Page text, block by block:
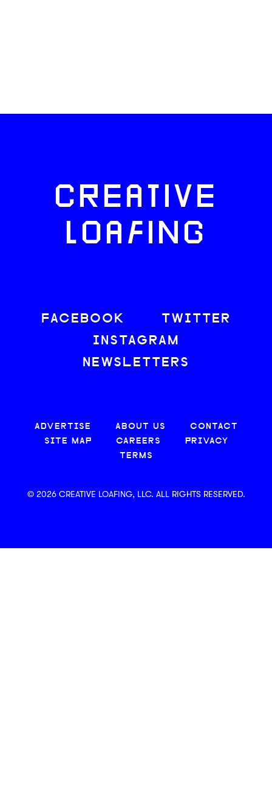
CREATIVE
LOAFING
FACEBOOK
TWITTER
INSTAGRAM
NEWSLETTERS
ADVERTISE ABOUT US
CONTACT
SITE MAP
CAREERS
PRIVACY
TERMS
© 2026 CREATIVE LOAFING, LLC. ALL RIGHTS RESERVED.